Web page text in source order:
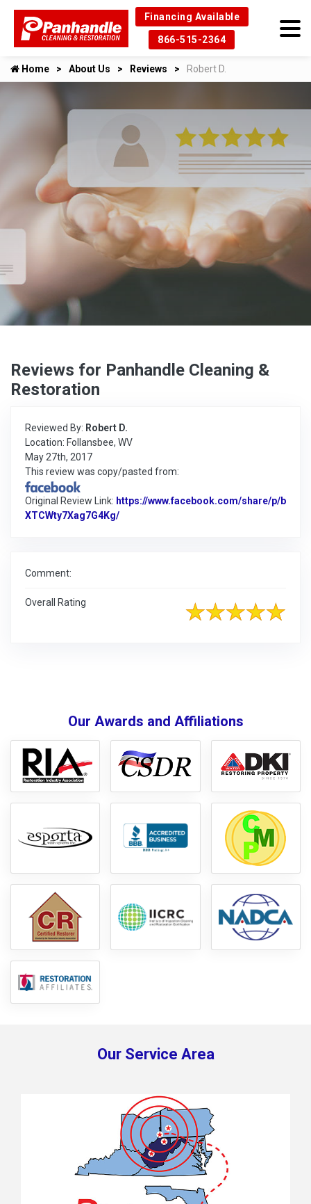
Financing Available
866-515-2364
Home About Us Reviews Robert D.
Reviews for Panhandle Cleaning &
Restoration
Reviewed By: Robert D.
Location: Follansbee, WV
May 27th, 2017
This review was copy/pasted from:
Original Review Link: https://www.facebook.com/share/p/b
XTCWty7Xag7G4Kg/
Comment:
Overall Rating
Our Awards and Affiliations
Our Service Area